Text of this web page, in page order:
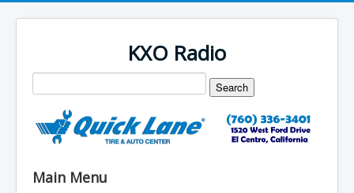
KXO Radio
Main Menu